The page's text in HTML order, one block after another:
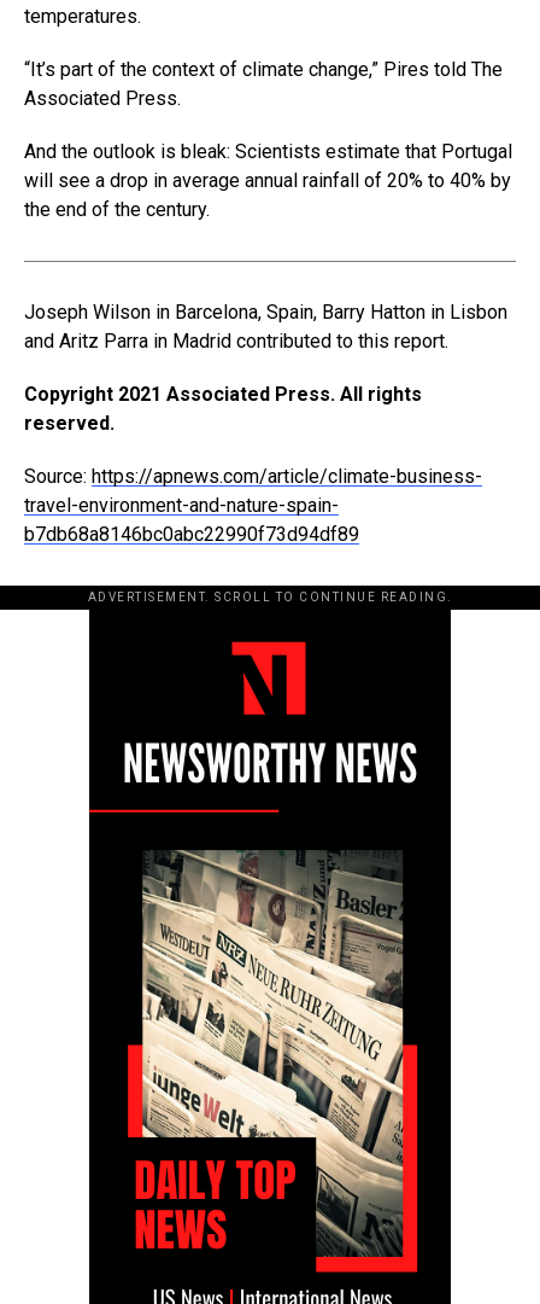
temperatures.
“It’s part of the context of climate change,” Pires told The
Associated Press.
And the outlook is bleak: Scientists estimate that Portugal
will see a drop in average annual rainfall of 20% to 40% by
the end of the century.
Joseph Wilson in Barcelona, Spain, Barry Hatton in Lisbon
and Aritz Parra in Madrid contributed to this report.
Copyright 2021 Associated Press. All rights
reserved.
Source: https://apnews.com/article/climate-business-
travel-environment-and-nature-spain-
b7db68a8146bc0abc22990f73d94df89
ADVERTISEMENT. SCROLL TO CONTINUE READING.